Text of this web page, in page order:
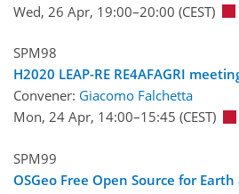
Wed, 26 Apr, 19:00–20:00 (CEST)
SPM98
H2020 LEAP-RE RE4AFAGRI
Convener: Giacomo Falchetta
Mon, 24 Apr, 14:00–15:45 (CEST)
SPM99
OSGeo Free Open Source for